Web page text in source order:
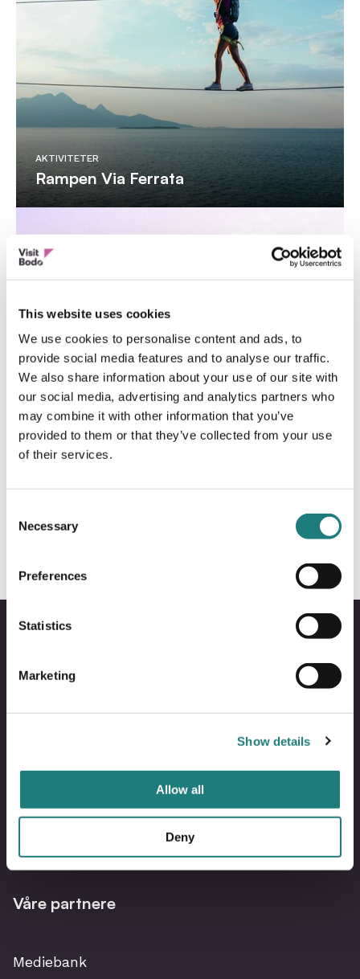
This website uses cookies
We use cookies to personalise content and ads, to
provide social media features and to analyse our traffic.
We also share information about your use of our site with
our social media, advertising and analytics partners who
may combine it with other information that you’ve
provided to them or that they’ve collected from your use
of their services.
Selection
Necessary
Preferences
Statistics
Marketing
Show details
Allow all
Deny
AKTIVITETER
Rampen Via Ferrata
ACTION AND ADVENTURE
Bodo
Kontakt oss
Bli partner i Visit Bodø
Våre partnere
Mediebank